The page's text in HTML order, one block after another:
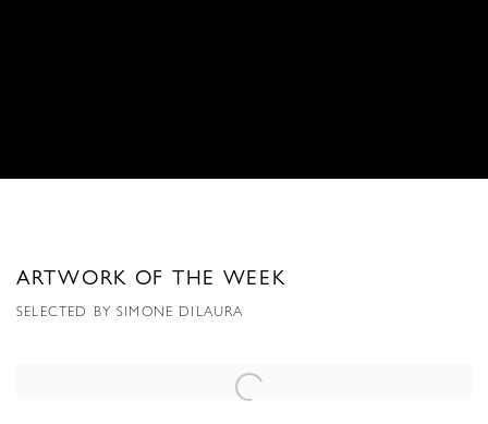
ARTWORK OF THE WEEK
SELECTED BY SIMONE DILAURA
Open a larger version of the following image in a popup: